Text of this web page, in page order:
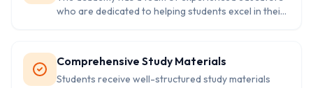
who are dedicated to helping students excel in their
Comprehensive Study Materials
Students receive well-structured study materials